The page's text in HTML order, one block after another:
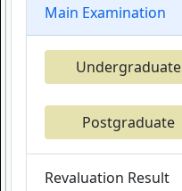
Main Examination
Undergraduate
Postgraduate
Revaluation Result